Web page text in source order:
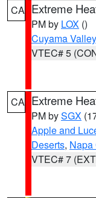
CA Extreme
PM by LOX ()
Cuyama Valley
VTEC# 5
CA Extreme
PM bySGX
Apple and
Deserts, Napa
VTEC# 7